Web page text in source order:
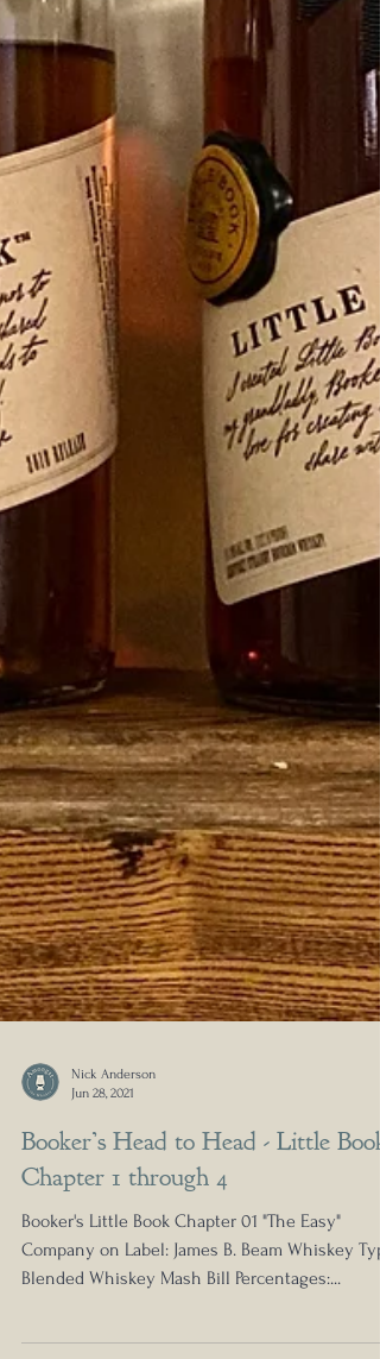
Nick Anderson
Jun 28, 2021
Booker’s Head to Head - Little Book
Chapter 1 through 4